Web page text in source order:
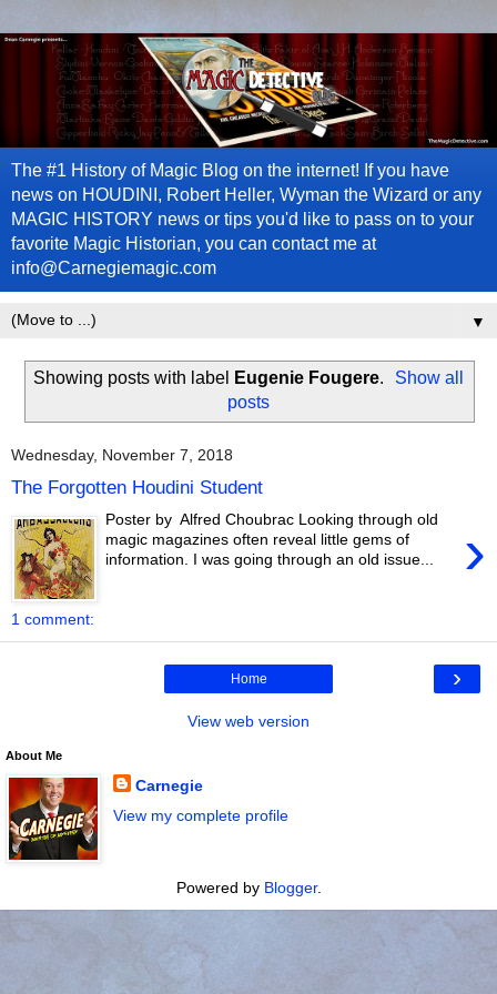
The #1 History of Magic Blog on the internet! If you have
news on HOUDINI, Robert Heller, Wyman the Wizard or any
MAGIC HISTORY news or tips you'd like to pass on to your
favorite Magic Historian, you can contact me at
info@Carnegiemagic.com
▼
Showing posts with label Eugenie Fougere.
Show all
posts
Wednesday, November 7, 2018
The Forgotten Houdini Student
›
Poster by Alfred Choubrac Looking through old
magic magazines often reveal little gems of
information. I was going through an old issue...
1 comment:
›
Home
View web version
About Me
Carnegie
View my complete profile
Powered by Blogger.